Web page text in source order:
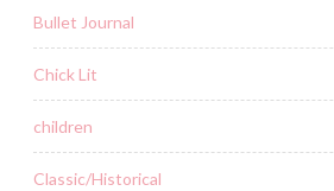
Bullet Journal
Chick Lit
children
Classic/Historical